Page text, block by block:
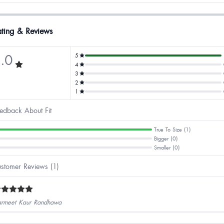
& Reviews
5
4
3
2
1
About Fit
True To Size (1)
Bigger (0)
Smaller (0)
Reviews (1)
Kaur Randhawa